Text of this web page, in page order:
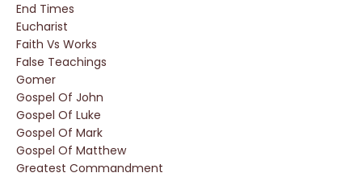
End Times
Eucharist
Faith Vs Works
False Teachings
Gomer
Gospel Of John
Gospel Of Luke
Gospel Of Mark
Gospel Of Matthew
Greatest Commandment